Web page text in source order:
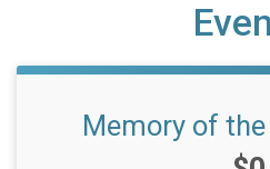
Memory of